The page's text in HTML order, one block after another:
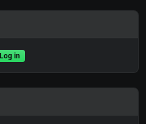
Log in